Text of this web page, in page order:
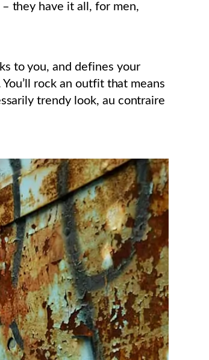
– they have it all, for men,
to you, and defines your
rock an outfit that means
trendy look, au contraire